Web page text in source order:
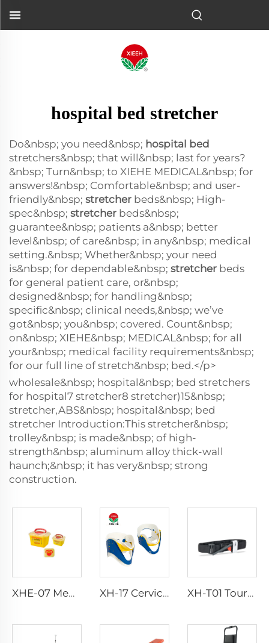
hospital bed stretcher
Do&nbsp; you need&nbsp; hospital bed
stretchers&nbsp; that will&nbsp; last for years?
&nbsp; Turn&nbsp; to XIEHE MEDICAL&nbsp; for
answers!&nbsp; Comfortable&nbsp; and user-
friendly&nbsp; stretcher beds&nbsp; High-
spec&nbsp; stretcher beds&nbsp;
guarantee&nbsp; patients a&nbsp; better
level&nbsp; of care&nbsp; in any&nbsp; medical
setting.&nbsp; Whether&nbsp; your need
is&nbsp; for dependable&nbsp; stretcher beds
for general patient care, or&nbsp;
designed&nbsp; for handling&nbsp;
specific&nbsp; clinical needs,&nbsp; we’ve
got&nbsp; you&nbsp; covered. Count&nbsp;
on&nbsp; XIEHE&nbsp; MEDICAL&nbsp; for all
your&nbsp; medical facility requirements&nbsp;
for our full line of stretch&nbsp; bed.</p>
wholesale&nbsp; hospital&nbsp; bed stretchers
for hospital7 stretcher8 stretcher)15&nbsp;
stretcher,ABS&nbsp; hospital&nbsp; bed
stretcher Introduction:This stretcher&nbsp;
trolley&nbsp; is made&nbsp; of high-
strength&nbsp; aluminum alloy thick-wall
haunch;&nbsp; it has very&nbsp; strong
construction.
XHE-07 Medical Supplies Plastic Sharps Container XH-17 Cervical Collar XH-T01 Tourniquet